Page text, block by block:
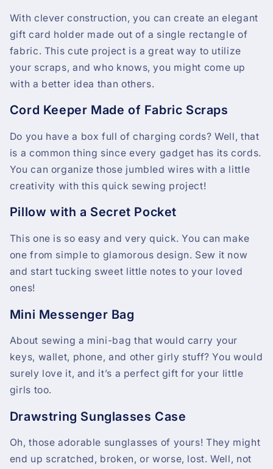
With clever construction, you can create an elegant
gift card holder made out of a single rectangle of
fabric. This cute project is a great way to utilize
your scraps, and who knows, you might come up
with a better idea than others.
Cord Keeper Made of Fabric Scraps
Do you have a box full of charging cords? Well, that
is a common thing since every gadget has its cords.
You can organize those jumbled wires with a little
creativity with this quick sewing project!
Pillow with a Secret Pocket
This one is so easy and very quick. You can make
one from simple to glamorous design. Sew it now
and start tucking sweet little notes to your loved
ones!
Mini Messenger Bag
About sewing a mini-bag that would carry your
keys, wallet, phone, and other girly stuff? You would
surely love it, and it’s a perfect gift for your little
girls too.
Drawstring Sunglasses Case
Oh, those adorable sunglasses of yours! They might
end up scratched, broken, or worse, lost. Well, not